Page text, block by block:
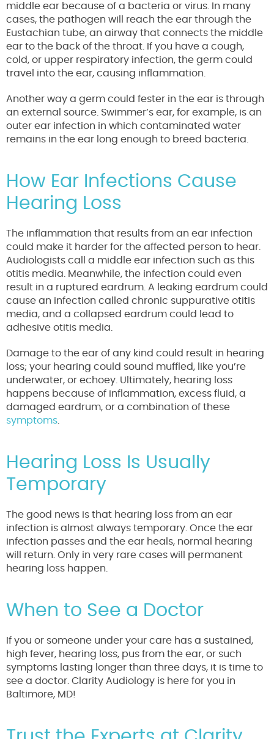
middle ear because of a bacteria or virus. In many
cases, the pathogen will reach the ear through the
Eustachian tube, an airway that connects the middle
ear to the back of the throat. If you have a cough,
cold, or upper respiratory infection, the germ could
travel into the ear, causing inflammation.
Another way a germ could fester in the ear is through
an external source. Swimmer’s ear, for example, is an
outer ear infection in which contaminated water
remains in the ear long enough to breed bacteria.
How Ear Infections Cause
Hearing Loss
The inflammation that results from an ear infection
could make it harder for the affected person to hear.
Audiologists call a middle ear infection such as this
otitis media. Meanwhile, the infection could even
result in a ruptured eardrum. A leaking eardrum could
cause an infection called chronic suppurative otitis
media, and a collapsed eardrum could lead to
adhesive otitis media.
Damage to the ear of any kind could result in hearing
loss; your hearing could sound muffled, like you’re
underwater, or echoey. Ultimately, hearing loss
happens because of inflammation, excess fluid, a
damaged eardrum, or a combination of these
symptoms
Hearing Loss Is Usually
Temporary
The good news is that hearing loss from an ear
infection is almost always temporary. Once the ear
infection passes and the ear heals, normal hearing
will return. Only in very rare cases will permanent
hearing loss happen.
When to See a Doctor
If you or someone under your care has a sustained,
high fever, hearing loss, pus from the ear, or such
symptoms lasting longer than three days, it is time to
see a doctor. Clarity Audiology is here for you in
Baltimore, MD!